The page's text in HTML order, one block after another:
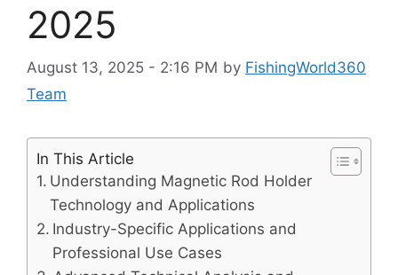
2025
August 13, 2025 - 2:16 PM by FishingWorld360
Team
In This Article
Understanding Magnetic Rod Holder
Technology and Applications
Industry-Specific Applications and
Professional Use Cases